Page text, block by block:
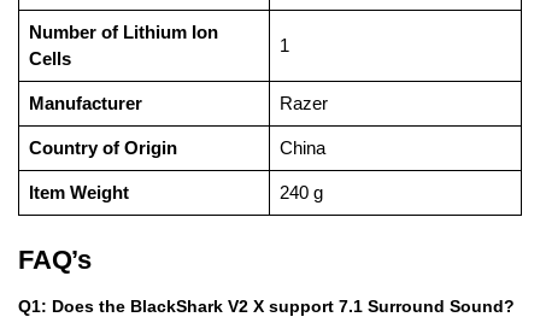
Number of Lithium Ion
Cells
‎1
Manufacturer ‎Razer
Country of Origin ‎China
Item Weight ‎240 g
FAQ’s
Q1: Does the BlackShark V2 X support 7.1 Surround Sound?